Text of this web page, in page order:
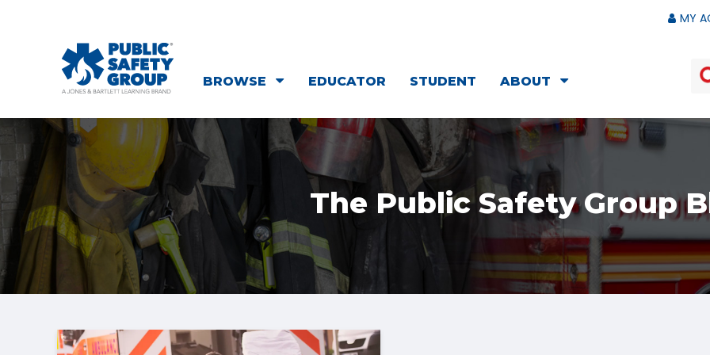
MY
BROWSE EDUCATOR STUDENT ABOUT
The Public Safety Group